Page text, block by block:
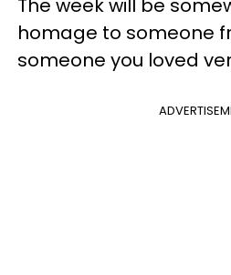
The week will be
homage to someone
someone you loved